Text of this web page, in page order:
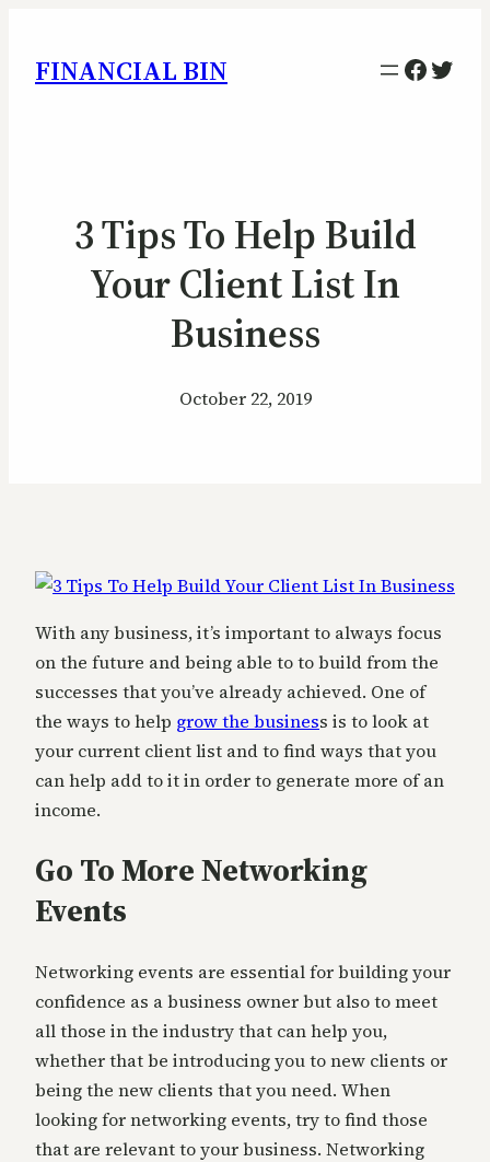
FINANCIAL BIN
3 Tips To Help Build
Your Client List In
Business
October 22, 2019
With any business, it’s important to always focus
on the future and being able to to build from the
successes that you’ve already achieved. One of
the ways to help grow the business is to look at
your current client list and to find ways that you
can help add to it in order to generate more of an
income.
Go To More Networking
Events
Networking events are essential for building your
confidence as a business owner but also to meet
all those in the industry that can help you,
whether that be introducing you to new clients or
being the new clients that you need. When
looking for networking events, try to find those
that are relevant to your business. Networking